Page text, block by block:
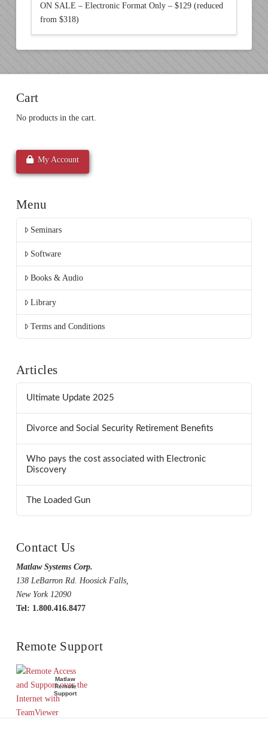
ON SALE – Electronic Format Only – $129 (reduced
from $318)
Cart
No products in the cart.
My Account
Menu
Seminars
Software
Books & Audio
Library
Terms and Conditions
Articles
Ultimate Update 2025
Divorce and Social Security Retirement Benefits
Who pays the cost associated with Electronic
Discovery
The Loaded Gun
Contact Us
Matlaw Systems Corp.
138 LeBarron Rd. Hoosick Falls,
New York 12090
Tel: 1.800.416.8477
Remote Support
Matlaw
Remote
Support